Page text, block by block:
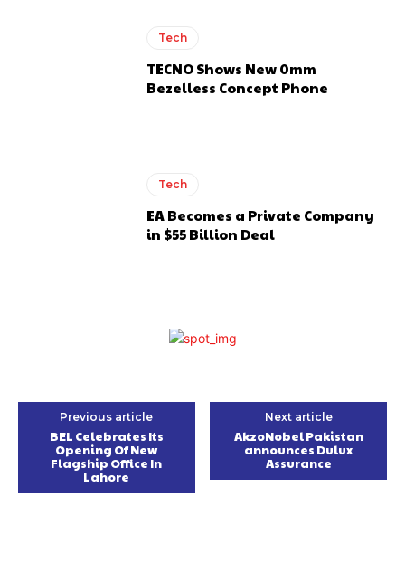
Tech
TECNO Shows New 0mm
Bezelless Concept Phone
Tech
EA Becomes a Private Company
in $55 Billion Deal
Previous article
BEL Celebrates Its
Opening Of New
Flagship Office In
Lahore
Next article
AkzoNobel Pakistan
announces Dulux
Assurance